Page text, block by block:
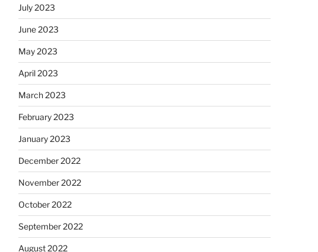
July 2023
June 2023
May 2023
April 2023
March 2023
February 2023
January 2023
December 2022
November 2022
October 2022
September 2022
August 2022